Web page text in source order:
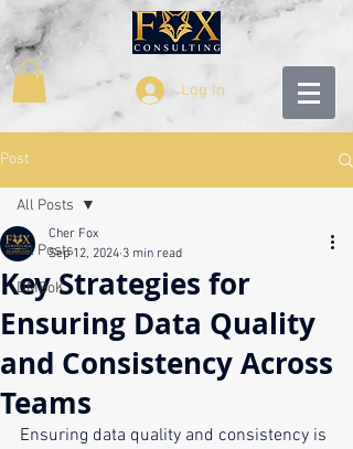
Log In
Post
All Posts
DMBoK
All Posts
Key Strategies for
Ensuring Data Quality
and Consistency Across
Teams
Cher Fox
Sep 12, 2024 3 min read
Ensuring data quality and consistency is